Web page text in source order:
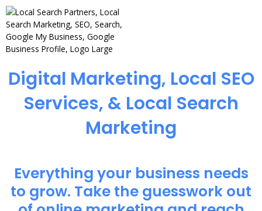
Digital Marketing, Local SEO
Services, & Local Search
Marketing
Everything your business needs
to grow. Take the guesswork out